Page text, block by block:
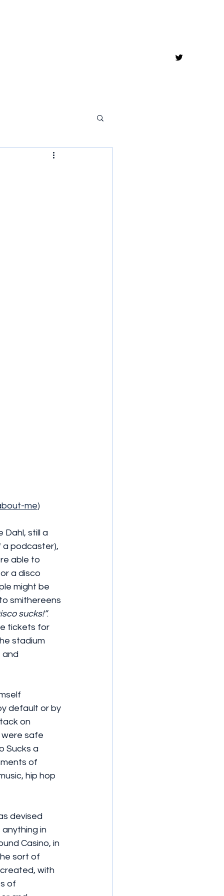
me)
Dahl, still a
a podcaster),
able to
a disco
might be
smithereens
sucks!”.
tickets for
stadium
and
default or by
on
were safe
Sucks a
of
hip hop
devised
in
Casino, in
sort of
with
of